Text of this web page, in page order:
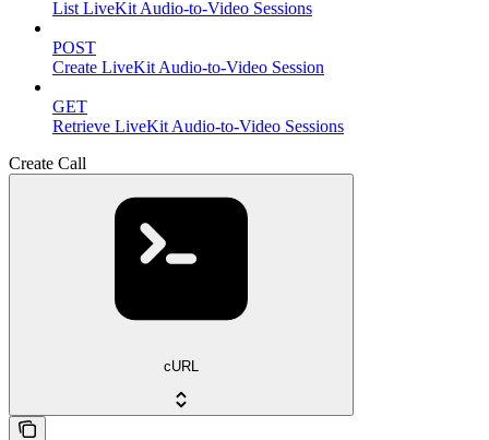
List LiveKit Audio-to-Video Sessions
POST
Create LiveKit Audio-to-Video Session
GET
Retrieve LiveKit Audio-to-Video Sessions
Create Call
cURL